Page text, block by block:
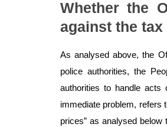
Whether the
against the
As analysed above, the
police authorities, the
authorities to handle acts
immediate problem, refers
prices” as analysed